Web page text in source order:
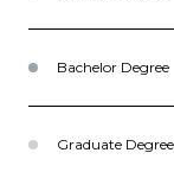
Bachelor Degree
Graduate Degree